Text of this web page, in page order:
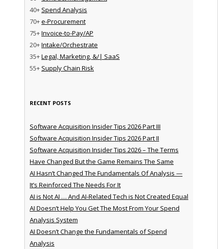
40+ Spend Analysis
70+e-Procurement
75+Invoice-to-Pay/AP
20+Intake/Orchestrate
35+Legal, Marketing, &/| SaaS
55+ Supply Chain Risk
RECENT POSTS
Software Acquisition Insider Tips 2026 Part III
Software Acquisition Insider Tips 2026 Part II
Software Acquisition Insider Tips 2026 – The Terms
Have Changed But the Game Remains The Same
AI Hasn’t Changed The Fundamentals Of Analysis —
It’s Reinforced The Needs For It
AI is Not AI … And AI-Related Tech is Not Created Equal
AI Doesn’t Help You Get The Most From Your Spend
Analysis System
AI Doesn’t Change the Fundamentals of Spend
Analysis